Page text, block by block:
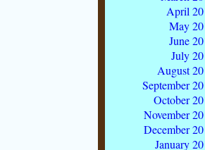
April
May
June
July
August
September
October
November
December
January